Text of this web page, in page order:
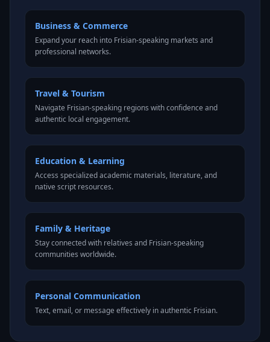
Business & Commerce
Expand your reach into Frisian-speaking markets and
professional networks.
Travel & Tourism
Navigate Frisian-speaking regions with confidence and
authentic local engagement.
Education & Learning
Access specialized academic materials, literature, and
native script resources.
Family & Heritage
Stay connected with relatives and Frisian-speaking
communities worldwide.
Personal Communication
Text, email, or message effectively in authentic Frisian.